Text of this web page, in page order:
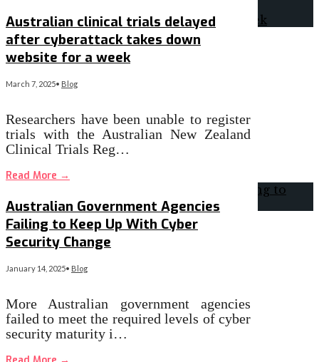
Australian clinical trials delayed
after cyberattack takes down
website for a week
March 7, 2025• Blog
Researchers have been unable to register
trials with the Australian New Zealand
Clinical Trials Reg…
Read More →
Australian Government Agencies
Failing to Keep Up With Cyber
Security Change
January 14, 2025• Blog
More Australian government agencies
failed to meet the required levels of cyber
security maturity i…